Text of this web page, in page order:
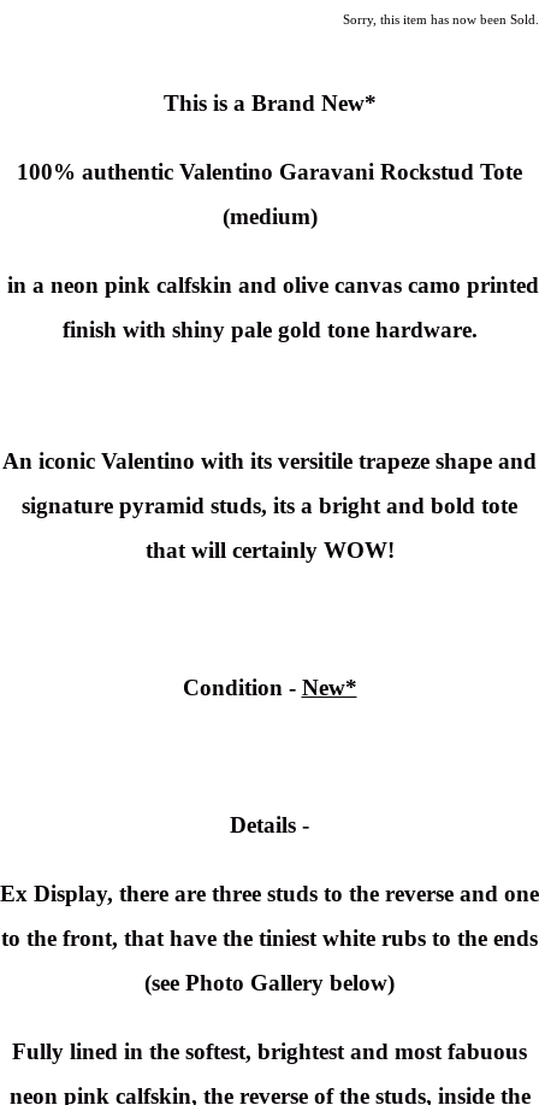
Sorry, this item has now been Sold.
This is a Brand New*
100% authentic Valentino Garavani Rockstud Tote
(medium)
in a neon pink calfskin and olive canvas camo printed
finish with shiny pale gold tone hardware.
An iconic Valentino with its versitile trapeze shape and
signature pyramid studs, its a bright and bold tote
that will certainly WOW!
Condition - New*
Details -
Ex Display, there are three studs to the reverse and one
to the front, that have the tiniest white rubs to the ends
(see Photo Gallery below)
Fully lined in the softest, brightest and most fabuous
neon pink calfskin, the reverse of the studs, inside the